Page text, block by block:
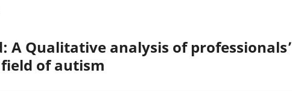
A Qualitative analysis of professionals’
of autism